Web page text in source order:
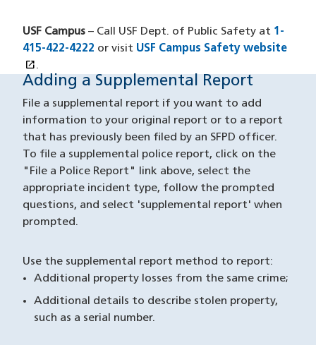
USF Campus – Call USF Dept. of Public Safety at 1-
415-422-4222 or visit USF Campus Safety website
open_in_new(opens in a new window)
.
Supplemental Reports
Adding a Supplemental Report
File a supplemental report if you want to add
information to your original report or to a report
that has previously been filed by an SFPD officer.
To file a supplemental police report, click on the
"File a Police Report" link above, select the
appropriate incident type, follow the prompted
questions, and select 'supplemental report' when
prompted.
Use the supplemental report method to report:
Additional property losses from the same crime;
Additional details to describe stolen property,
such as a serial number.